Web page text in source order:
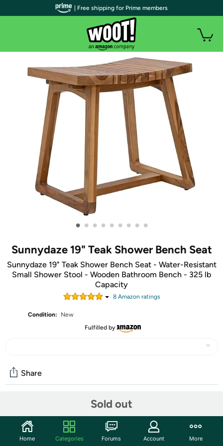
• • • • • • • • •
Sunnydaze 19" Teak Shower Bench Seat
Sunnydaze 19" Teak Shower Bench Seat - Water-Resistant
Small Shower Stool - Wooden Bathroom Bench - 325 lb
Capacity
8Amazon ratings
Condition:
New
Fulfilled by
Sold out
Share
Start the discussion
Features
| Free shipping for Prime members
Home Categories Forums Account More